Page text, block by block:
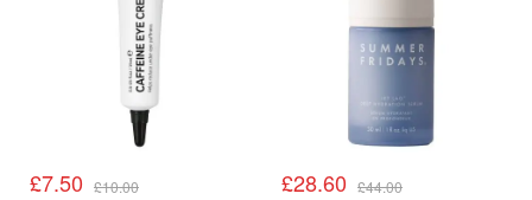
£7.50 £10.00 £28.60 £44.00